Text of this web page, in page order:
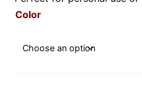
Color